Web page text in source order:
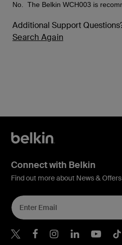
No. The Belkin WCH003 is
Additional Support
Search Again
Connect with Belkin
Find out more about News & Offers
Belkin X
BelkinBelkinBelkin